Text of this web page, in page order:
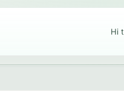
Crystal-clear
Hi